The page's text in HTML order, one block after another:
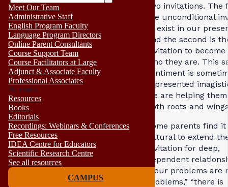
Meet Our Team
Administrative Staff
English Program Faculty
Language Program Directors
Online Parent Consultants
Course Support Team
Course Facilitators at Large
Adjunct & Associate Faculty
Professional Associates
No results
Resources
Books
Editorials
Recordings: Webinars & Conferences
Free Resources
IDEA Centre for Educators
Scientific Research Centre
See all resources
CAMPUS
two invitations. The
the unconditional
to exist in our
and the second is
invitation to
who they are. This
sentiment is
represented
we are helping
both roots and
Some parents find it
natural to extend
invitation for deep,
dependent
“Your problems are
problems,” “there is